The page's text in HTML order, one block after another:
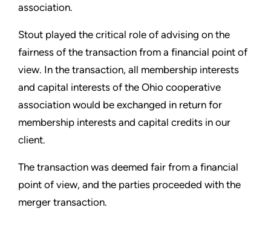
association.
Stout played the critical role of advising on the
fairness of the transaction from a financial point of
view. In the transaction, all membership interests
and capital interests of the Ohio cooperative
association would be exchanged in return for
membership interests and capital credits in our
client.
The transaction was deemed fair from a financial
point of view, and the parties proceeded with the
merger transaction.